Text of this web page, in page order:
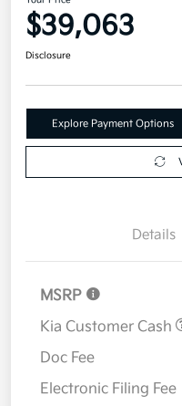
$39,063
Disclosure
Explore Payment Options
Details
MSRP
Kia Customer Cash
Doc Fee
Electronic Filing Fee